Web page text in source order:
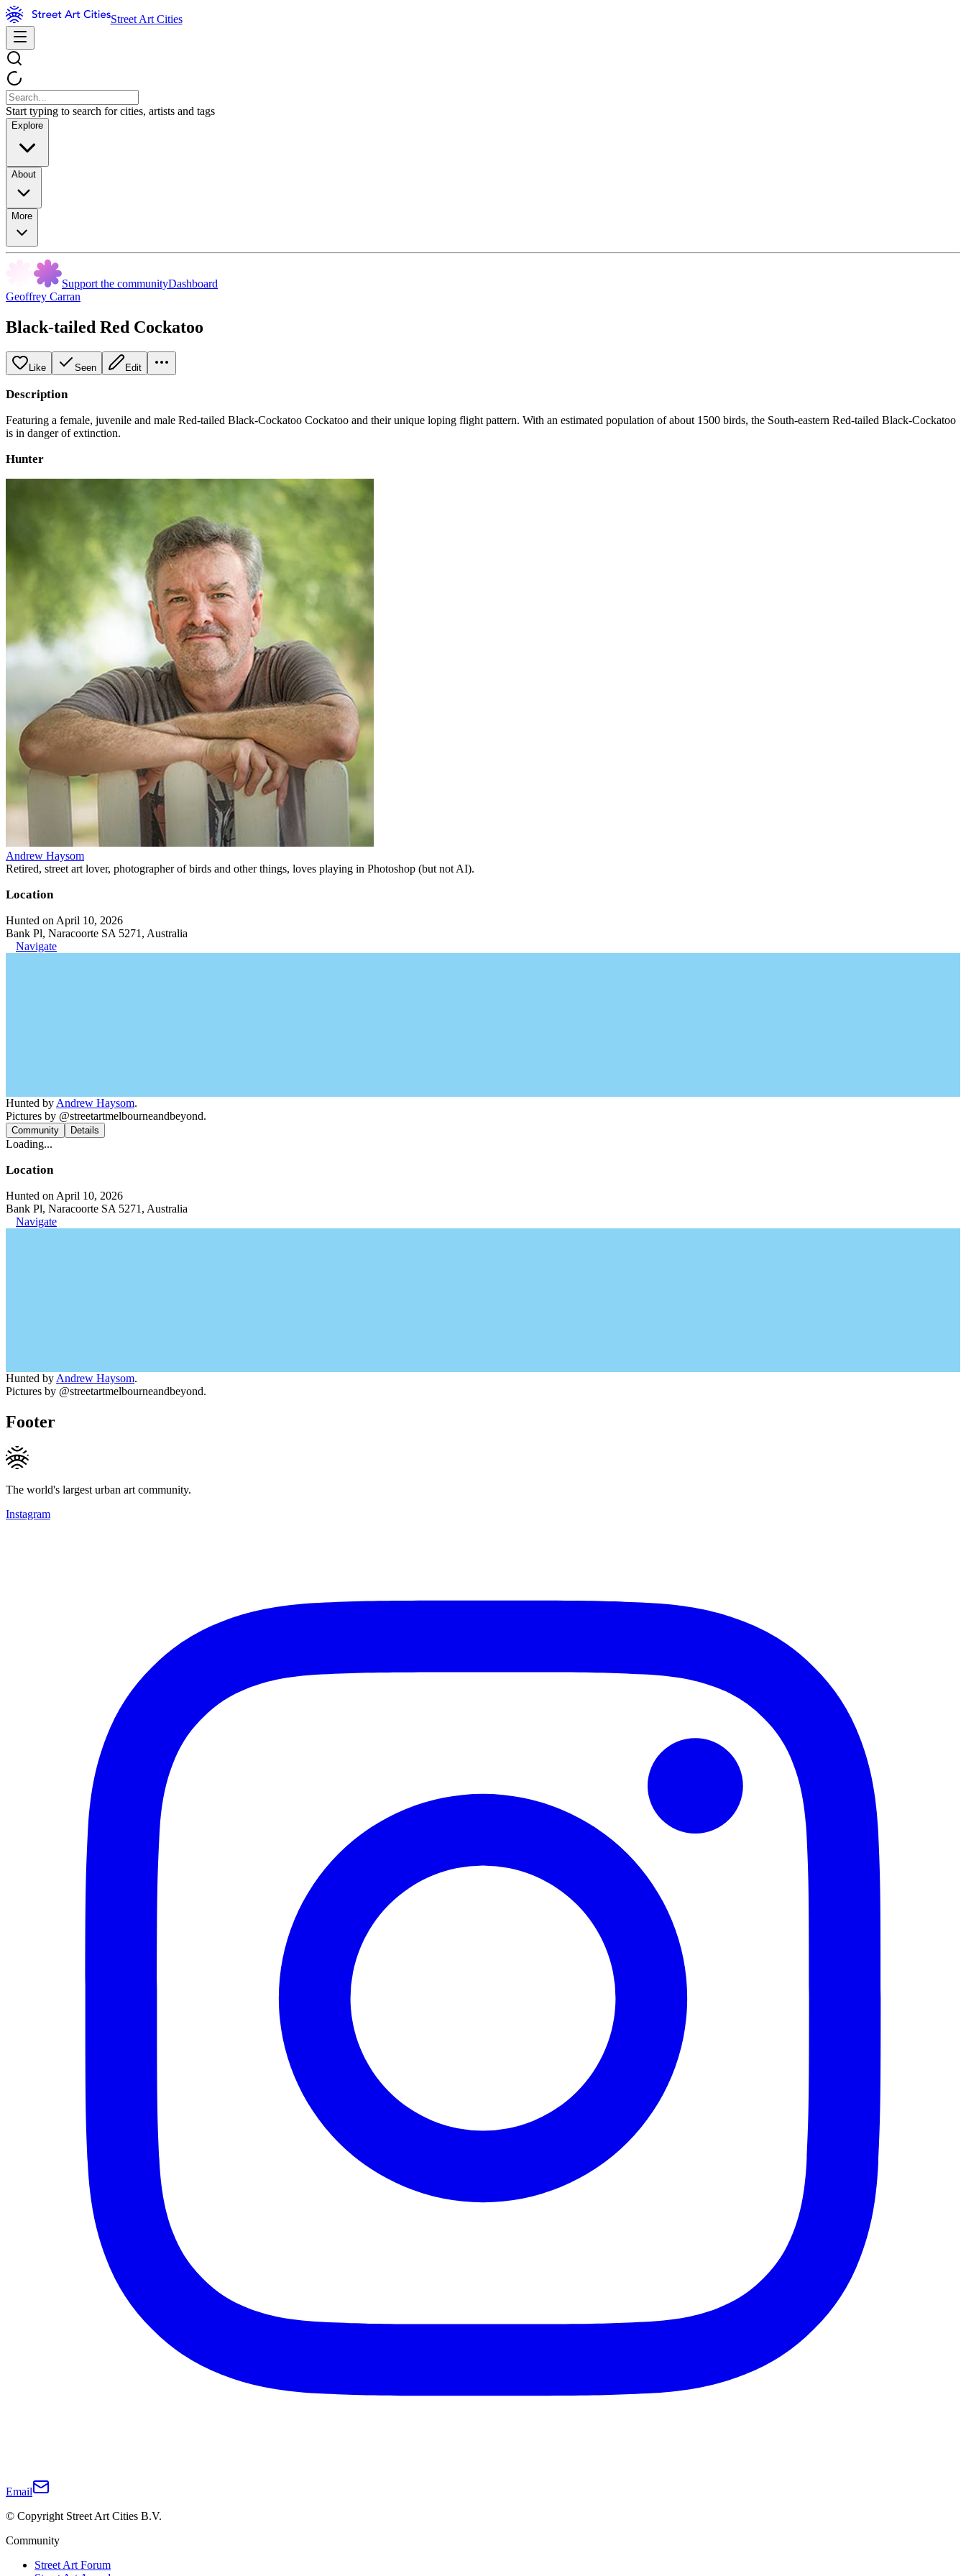
Street Art Cities
Start typing to search for cities, artists and tags
Explore
About
More
Support the communityDashboard
Geoffrey Carran
Black-tailed Red Cockatoo
Like Seen Edit
Description
Featuring a female, juvenile and male Red-tailed Black-Cockatoo Cockatoo and their unique loping flight pattern. With an estimated population of about 1500 birds, the South-eastern Red-tailed Black-Cockatoo
is in danger of extinction.
Hunter
Andrew Haysom
Retired, street art lover, photographer of birds and other things, loves playing in Photoshop (but not AI).
Location
Hunted on April 10, 2026
Bank Pl, Naracoorte SA 5271, Australia
Navigate
Hunted by Andrew Haysom.
Pictures by @streetartmelbourneandbeyond.
Community Details
Loading...
Location
Hunted on April 10, 2026
Bank Pl, Naracoorte SA 5271, Australia
Navigate
Hunted by Andrew Haysom.
Pictures by @streetartmelbourneandbeyond.
Footer
The world's largest urban art community.
Instagram
Email
© Copyright Street Art Cities B.V.
Community
Street Art Forum